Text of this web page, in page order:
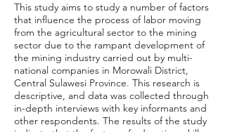
This study aims to study a number of factors
that influence the process of labor moving
from the agricultural sector to the mining
sector due to the rampant development of
the mining industry carried out by multi-
national companies in Morowali District,
Central Sulawesi Province. This research is
descriptive, and data was collected through
in-depth interviews with key informants and
other respondents. The results of the study